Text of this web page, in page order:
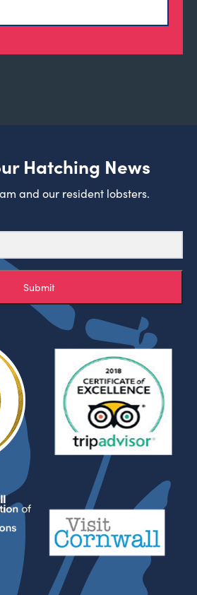
Hatching News
and our resident lobsters.
Submit